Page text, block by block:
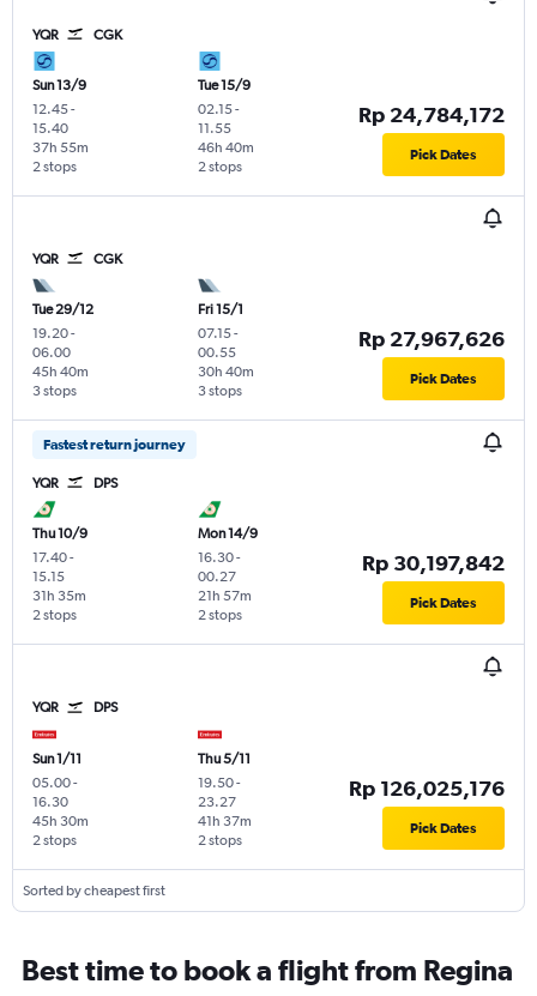
YQR CGK
Sun 13/9
12.45-
15.40
2 stops
37h 55m
Tue 15/9
02.15-
11.55
2 stops
46h 40m
Rp 24,784,172
Pick Dates
YQR CGK
Tue 29/12
19.20-
06.00
3 stops
45h 40m
Fri 15/1
07.15-
00.55
3 stops
30h 40m
Rp 27,967,626
Pick Dates
Fastest return journey
YQR DPS
Thu 10/9
17.40-
15.15
2 stops
31h 35m
Mon 14/9
16.30-
00.27
2 stops
21h 57m
Rp 30,197,842
Pick Dates
YQR DPS
Sun 1/11
05.00-
16.30
2 stops
45h 30m
Thu 5/11
19.50-
23.27
2 stops
41h 37m
Rp 126,025,176
Pick Dates
Sorted by cheapest first
Best time to book a flight from Regina